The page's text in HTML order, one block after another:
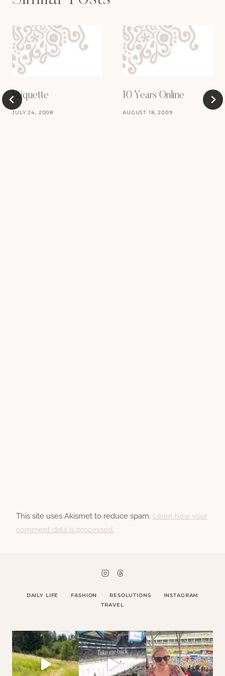
Etiquette
JULY 24, 2008
10 Years Online
AUGUST 18, 2009
This site uses Akismet to reduce spam. Learn how your
comment data is processed.
DAILY LIFE FASHION RESOLUTIONS
INSTAGRAM
TRAVEL